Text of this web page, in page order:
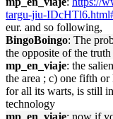
targu-jiu-
eur. and so following,
BingoBoingo: The
the opposite of the
mp_en_viaje: the
the area ; c) one fifth or
for all its warts, is still
technology
mp_en_viaje: now if